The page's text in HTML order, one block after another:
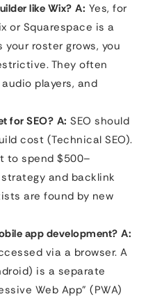
like Wix? A: Yes, for
or Squarespace is a
roster grows, you
They often
players, and
for SEO? A: SEO should
cost (Technical SEO).
to spend $500–
and backlink
are found by new
app development? A:
via a browser. A
is a separate
Web App” (PWA)